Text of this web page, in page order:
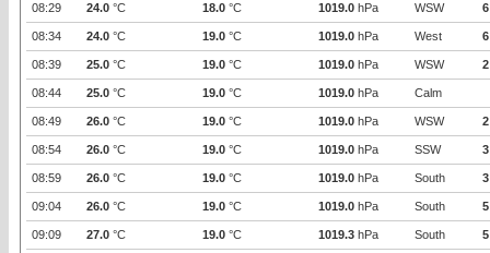
08:29 24.0 °C 18.0 °C 1019.0 hPa WSW 6
08:34 24.0 °C 19.0 °C 1019.0 hPa West 6
08:39 25.0 °C 19.0 °C 1019.0 hPa WSW 2
08:44 25.0 °C 19.0 °C 1019.0 hPa Calm
08:49 26.0 °C 19.0 °C 1019.0 hPa WSW 2
08:54 26.0 °C 19.0 °C 1019.0 hPa SSW 3
08:59 26.0 °C 19.0 °C 1019.0 hPa South 3
09:04 26.0 °C 19.0 °C 1019.0 hPa South 5
09:09 27.0 °C 19.0 °C 1019.3 hPa South 5